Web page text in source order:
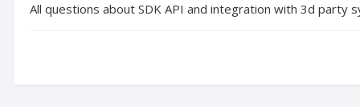
All questions about SDK API and integration with 3d party